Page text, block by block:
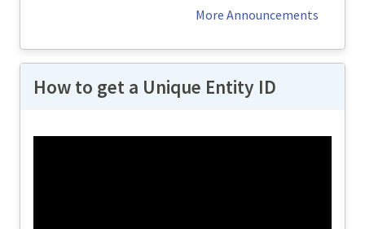
More Announcements
How to get a Unique Entity ID